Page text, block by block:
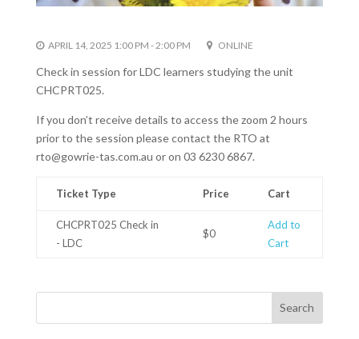
APRIL 14, 2025 1:00 PM - 2:00 PM ONLINE
Check in session for LDC learners studying the unit
CHCPRT025.
If you don’t receive details to access the zoom 2 hours
prior to the session please contact the RTO at
rto@gowrie-tas.com.au or on 03 6230 6867.
Ticket Type Price Cart
CHCPRT025 Check in
- LDC
$0
Add to
Cart